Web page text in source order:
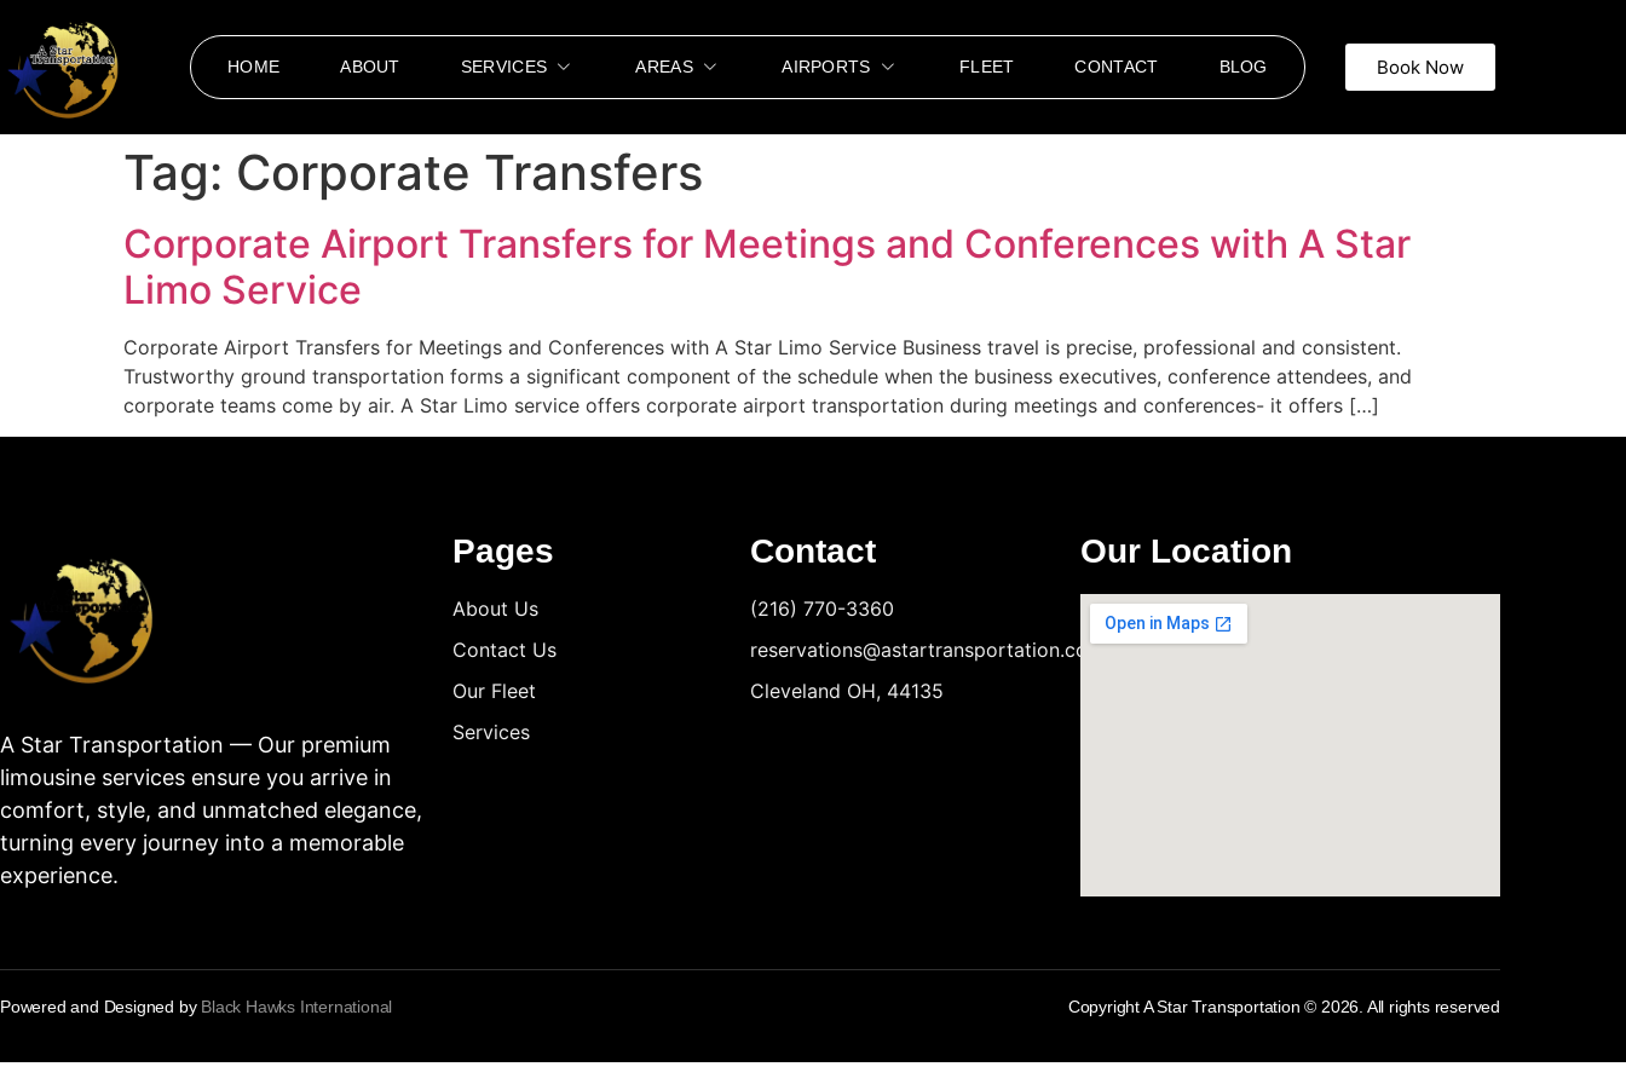
HOME ABOUT SERVICES AREAS AIRPORTS FLEET CONTACT BLOG Book Now
Tag: Corporate Transfers
Corporate Airport Transfers for Meetings and Conferences with A Star
Limo Service
Corporate Airport Transfers for Meetings and Conferences with A Star Limo Service Business travel is precise, professional and consistent.
Trustworthy ground transportation forms a significant component of the schedule when the business executives, conference attendees, and
corporate teams come by air. A Star Limo service offers corporate airport transportation during meetings and conferences- it offers […]
A Star Transportation — Our premium
limousine services ensure you arrive in
comfort, style, and unmatched elegance,
turning every journey into a memorable
experience.
Pages
About Us
Contact Us
Our Fleet
Services
Contact
(216) 770-3360
reservations@astartransportation.com
Cleveland OH, 44135
Our Location
Powered and Designed by Black Hawks International Copyright A Star Transportation © 2026. All rights reserved